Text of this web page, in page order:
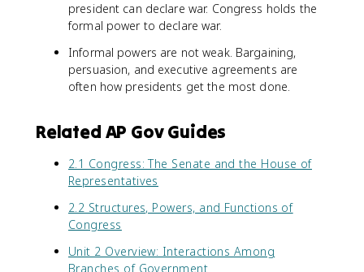
president can declare war. Congress holds the
formal power to declare war.
Informal powers are not weak. Bargaining,
persuasion, and executive agreements are
often how presidents get the most done.
Related AP Gov Guides
2.1 Congress: The Senate and the House of
Representatives
2.2 Structures, Powers, and Functions of
Congress
Unit 2 Overview: Interactions Among
Branches of Government